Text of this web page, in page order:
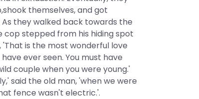
themselves, and got
As they walked back towards the
cop stepped from his hiding spot
'That is the most wonderful love
ever seen. You must have
couple when you were young.'
said the old man, 'when we were
fence wasn't electric.'.